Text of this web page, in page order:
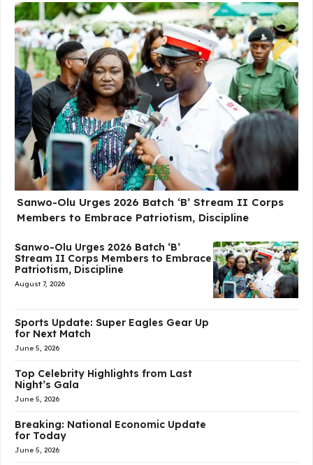
Sanwo-Olu Urges 2026 Batch ‘B’ Stream II Corps
Members to Embrace Patriotism, Discipline
Sanwo-Olu Urges 2026 Batch ‘B’
Stream II Corps Members to Embrace
Patriotism, Discipline
August 7, 2026
Sports Update: Super Eagles Gear Up
for Next Match
June 5, 2026
Top Celebrity Highlights from Last
Night’s Gala
June 5, 2026
Breaking: National Economic Update
for Today
June 5, 2026